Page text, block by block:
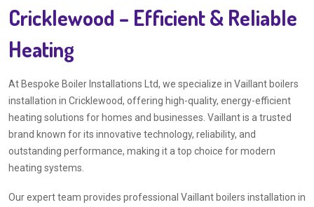
Cricklewood – Efficient & Reliable
Heating
At Bespoke Boiler Installations Ltd, we specialize in Vaillant boilers
installation in Cricklewood, offering high-quality, energy-efficient
heating solutions for homes and businesses. Vaillant is a trusted
brand known for its innovative technology, reliability, and
outstanding performance, making it a top choice for modern
heating systems.
Our expert team provides professional Vaillant boilers installation in